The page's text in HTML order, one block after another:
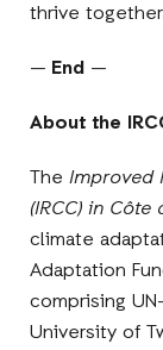
thrive
— End —
About the
TheImproved
(IRCC) in Côte
climate
Adaptation
comprising
University of